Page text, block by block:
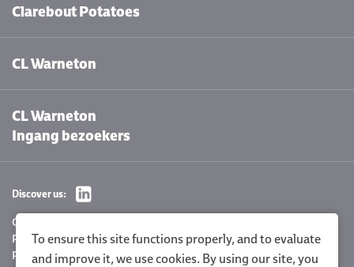
Clarebout Potatoes
CL Warneton
CL Warneton
Ingang bezoekers
Discover us:
Cookie settings
Privacy Policy
Policy statement
To ensure this site functions properly, and to evaluate
and improve it, we use cookies. By using our site, you